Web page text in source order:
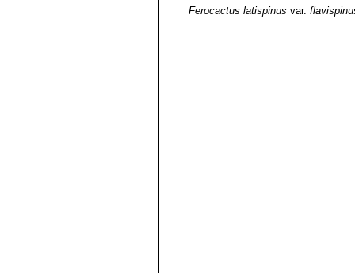
5) George Edmund Lindsay, J.
Ferocactus latispinus var.